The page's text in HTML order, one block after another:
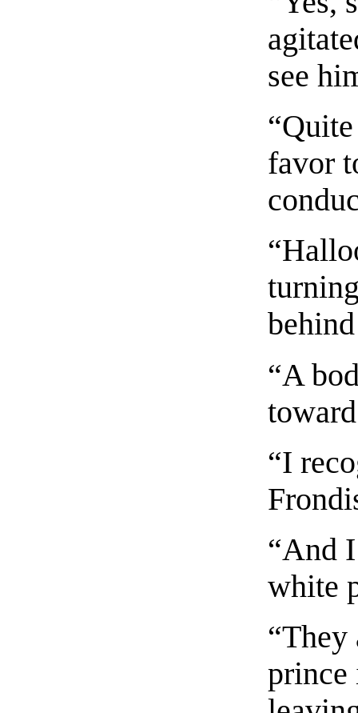
see
favor
“A
“I
“And
white
prince